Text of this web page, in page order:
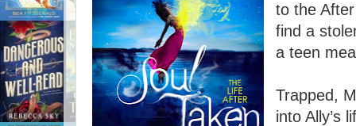
to the
find a
a teen
Trapped,
into Ally’s